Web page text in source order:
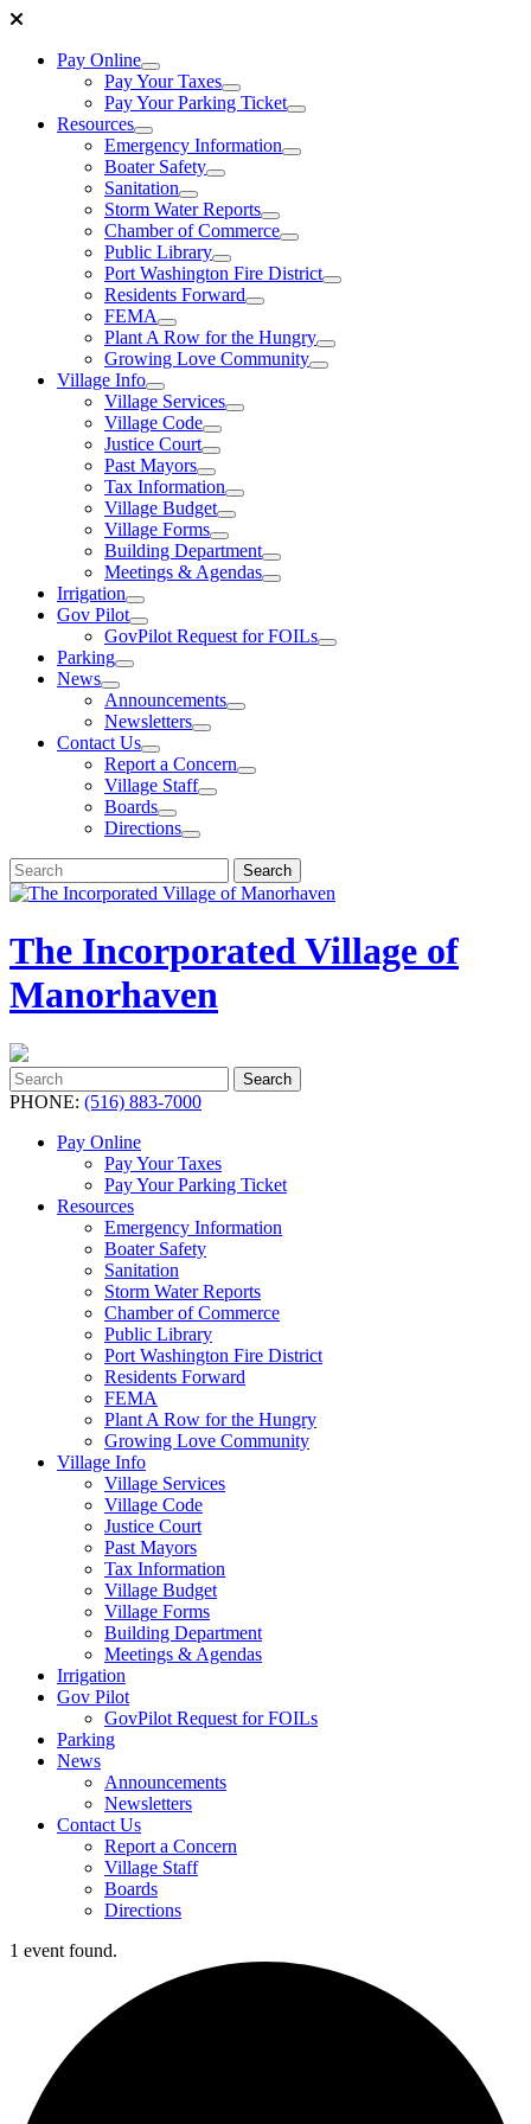
Pay Online
Pay Your Taxes
Pay Your Parking Ticket
Resources
Emergency Information
Boater Safety
Sanitation
Storm Water Reports
Chamber of Commerce
Public Library
Port Washington Fire District
Residents Forward
FEMA
Plant A Row for the Hungry
Growing Love Community
Village Info
Village Services
Village Code
Justice Court
Past Mayors
Tax Information
Village Budget
Village Forms
Building Department
Meetings & Agendas
Irrigation
Gov Pilot
GovPilot Request for FOILs
Parking
News
Announcements
Newsletters
Contact Us
Report a Concern
Village Staff
Boards
Directions
Search
for:
Search
The Incorporated Village of
Manorhaven
Search
for:
Search
PHONE: (516) 883-7000
Pay Online
Pay Your Taxes
Pay Your Parking Ticket
Resources
Emergency Information
Boater Safety
Sanitation
Storm Water Reports
Chamber of Commerce
Public Library
Port Washington Fire District
Residents Forward
FEMA
Plant A Row for the Hungry
Growing Love Community
Village Info
Village Services
Village Code
Justice Court
Past Mayors
Tax Information
Village Budget
Village Forms
Building Department
Meetings & Agendas
Irrigation
Gov Pilot
GovPilot Request for FOILs
Parking
News
Announcements
Newsletters
Contact Us
Report a Concern
Village Staff
Boards
Directions
1 event found.